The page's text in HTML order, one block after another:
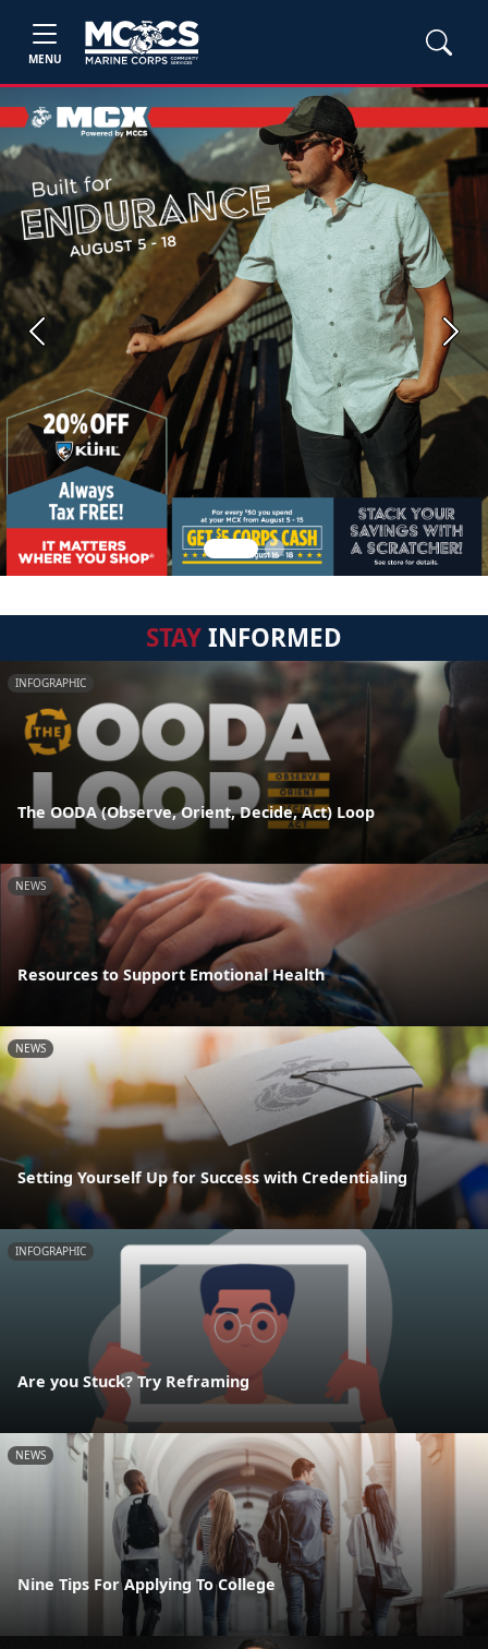
MENU
Previous Next
STAYINFORMED
INFOGRAPHIC
The OODA (Observe, Orient, Decide, Act) Loop
NEWS
Resources to Support Emotional Health
NEWS
Setting Yourself Up for Success with Credentialing
INFOGRAPHIC
Are you Stuck? Try Reframing
NEWS
Nine Tips For Applying To College